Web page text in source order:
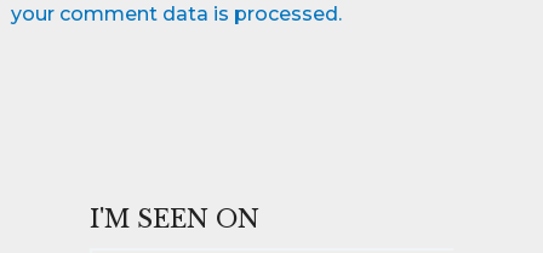
your comment data is processed.
I'M SEEN ON